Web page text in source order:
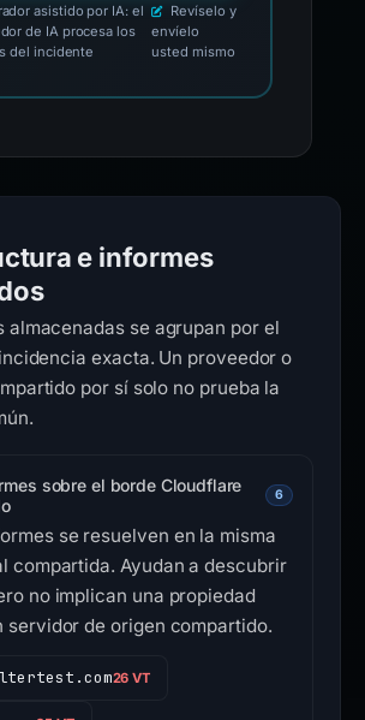
asistido por IA: el
de IA procesa los
del incidente
Revíselo y
envíelo
usted mismo
e informes
almacenadas se agrupan por el
exacta. Un proveedor o
por sí solo no prueba la
sobre el borde Cloudflare
6
se resuelven en la misma
compartida. Ayudan a descubrir
no implican una propiedad
servidor de origen compartido.
26 VT